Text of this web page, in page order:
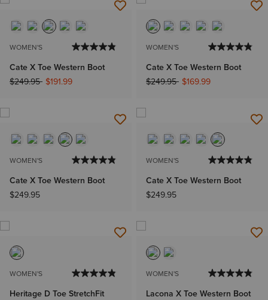
WOMEN'S
Cate X Toe Western Boot
Price reduced from
$249.95to$191.99
WOMEN'S
Cate X Toe Western Boot
Price reduced from
$249.95to$169.99
WOMEN'S
Cate X Toe Western Boot
$249.95
WOMEN'S
Cate X Toe Western Boot
$249.95
WOMEN'S
Heritage D Toe StretchFit
WOMEN'S
Lacona X Toe Western Boot